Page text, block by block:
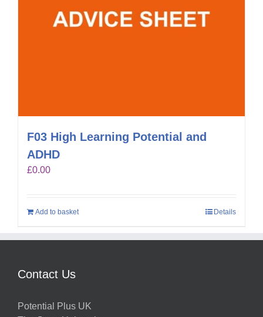
F03 High Learning Potential and
ADHD
£0.00
Add to basket Details
Contact Us
Potential Plus UK